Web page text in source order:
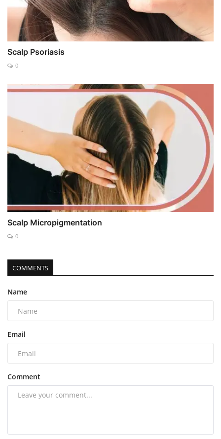
Scalp Psoriasis
0
Scalp Micropigmentation
0
COMMENTS
Name
Email
Comment